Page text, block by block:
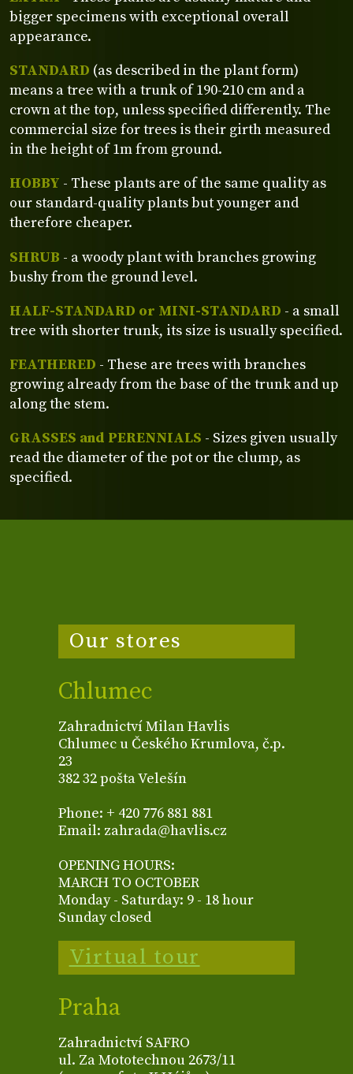
bigger specimens with exceptional overall
appearance.
STANDARD (as described in the plant form)
means a tree with a trunk of 190-210 cm and a
crown at the top, unless specified differently. The
commercial size for trees is their girth measured
in the height of 1m from ground.
HOBBY - These plants are of the same quality as
our standard-quality plants but younger and
therefore cheaper.
SHRUB - a woody plant with branches growing
bushy from the ground level.
HALF-STANDARD or MINI-STANDARD - a small
tree with shorter trunk, its size is usually specified.
FEATHERED - These are trees with branches
growing already from the base of the trunk and up
along the stem.
GRASSES and PERENNIALS - Sizes given usually
read the diameter of the pot or the clump, as
specified.
Our stores
Chlumec
Zahradnictví Milan Havlis
Chlumec u Českého Krumlova, č.p.
23
382 32 pošta Velešín
Phone: + 420 776 881 881
Email: zahrada@havlis.cz
OPENING HOURS:
MARCH TO OCTOBER
Monday - Saturday: 9 - 18 hour
Sunday closed
Virtual tour
Praha
Zahradnictví SAFRO
ul. Za Mototechnou 2673/11